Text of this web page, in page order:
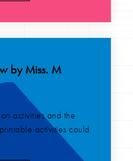
by Miss. M
activities and the
activities could